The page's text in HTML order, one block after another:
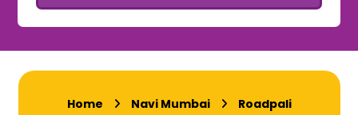
Home Navi Mumbai Roadpali